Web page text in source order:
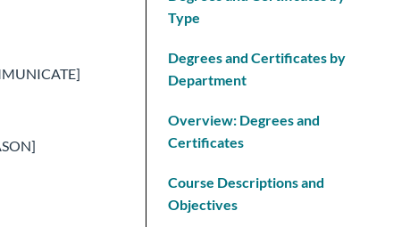
Type
Degrees and Certificates by
Department
Overview: Degrees and
Certificates
Course Descriptions and
Objectives